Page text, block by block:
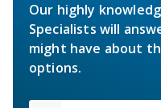
Our highly
Specialists will
might have about
options.